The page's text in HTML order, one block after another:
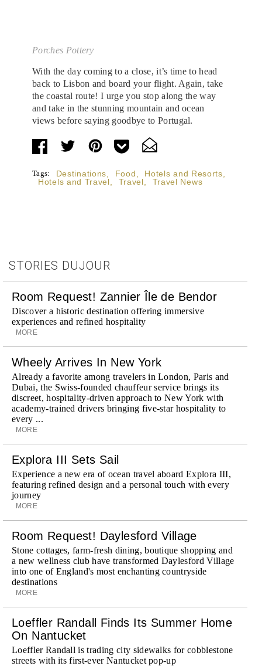
Porches Pottery
With the day coming to a close, it’s time to head
back to Lisbon and board your flight. Again, take
the coastal route! I urge you stop along the way
and take in the stunning mountain and ocean
views before saying goodbye to Portugal.
Tags: Destinations Food Hotels and Resorts
Hotels and Travel
Travel Travel News
STORIES DUJOUR
Room Request! Zannier Île de Bendor
Discover a historic destination offering immersive
experiences and refined hospitality
MORE
Wheely Arrives In New York
Already a favorite among travelers in London, Paris and
Dubai, the Swiss-founded chauffeur service brings its
discreet, hospitality-driven approach to New York with
academy-trained drivers bringing five-star hospitality to
every ...
MORE
Explora III Sets Sail
Experience a new era of ocean travel aboard Explora III,
featuring refined design and a personal touch with every
journey
MORE
Room Request! Daylesford Village
Stone cottages, farm-fresh dining, boutique shopping and
a new wellness club have transformed Daylesford Village
into one of England's most enchanting countryside
destinations
MORE
Loeffler Randall Finds Its Summer Home
On Nantucket
Loeffler Randall is trading city sidewalks for cobblestone
streets with its first-ever Nantucket pop-up